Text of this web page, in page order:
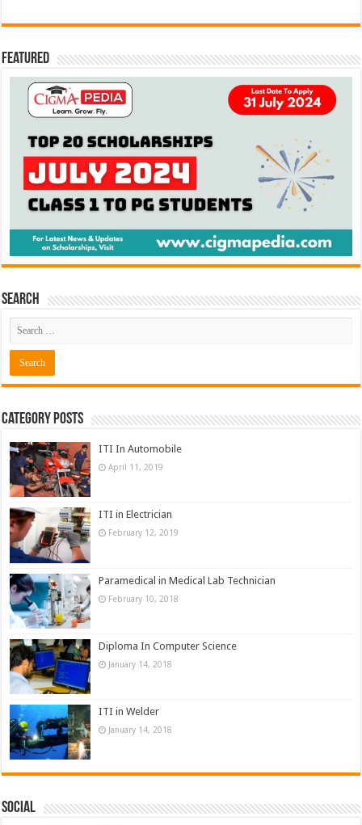
Featured
Search
Category Posts
ITI In Automobile
April 11, 2019
ITI in Electrician
February 12, 2019
Paramedical in Medical Lab Technician
February 10, 2018
Diploma In Computer Science
January 14, 2018
ITI in Welder
January 14, 2018
Social